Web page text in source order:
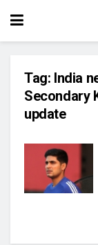
Tag: India
Secondary
update